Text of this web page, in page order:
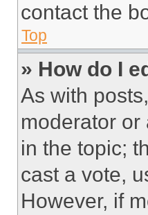
contact the
Top
» How do I
As with
moderator or
in the topic;
cast a vote,
However, if